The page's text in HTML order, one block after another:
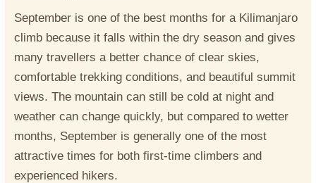
September is one of the best months for a Kilimanjaro
climb because it falls within the dry season and gives
many travellers a better chance of clear skies,
comfortable trekking conditions, and beautiful summit
views. The mountain can still be cold at night and
weather can change quickly, but compared to wetter
months, September is generally one of the most
attractive times for both first-time climbers and
experienced hikers.